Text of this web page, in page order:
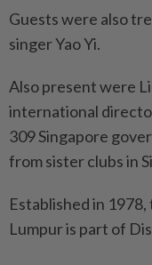
Guests were also
singer Yao Yi.
Also present were
international
309 Singapore
from sister clubs in
Established in
Lumpur is part of